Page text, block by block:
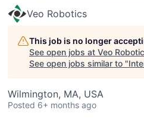
Veo Robotics
This job is no longer
See open jobs at Veo
See open jobs similar to "
Wilmington, MA, USA
Posted 6+ months ago